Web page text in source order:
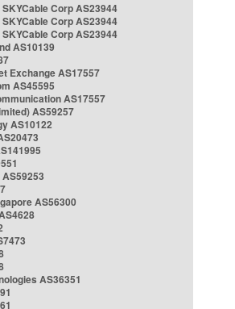
Corp AS23944
Corp AS23944
Corp AS23944
AS10139
Exchange AS17557
AS45595
AS17557
AS59257
AS10122
AS56300
AS36351